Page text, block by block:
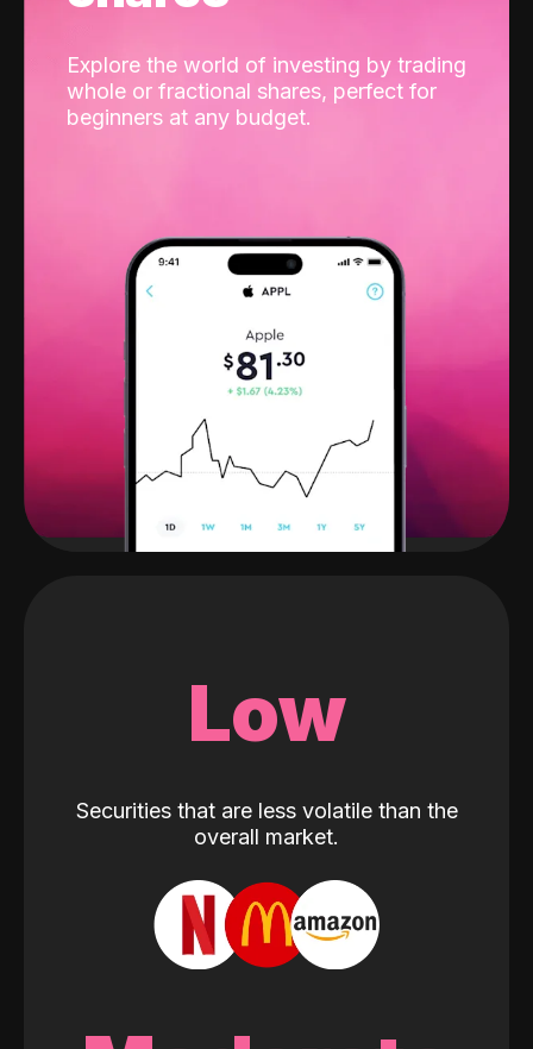
Explore the world of investing by trading
whole or fractional shares, perfect for
beginners at any budget.
Low
Securities that are less volatile than the
overall market.